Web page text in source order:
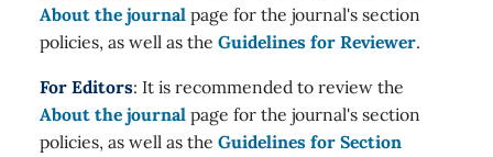
About the journal page for the journal's section
policies, as well as the Guidelines for Reviewer.
For Editors: It is recommended to review the
About the journal page for the journal's section
policies, as well as the Guidelines for Section